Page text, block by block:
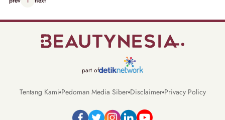
part of
Tentang Kami Pedoman Media Siber Disclaimer Privacy Policy